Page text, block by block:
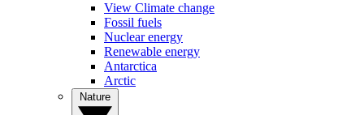
View Climate change
Fossil fuels
Nuclear energy
Renewable energy
Antarctica
Arctic